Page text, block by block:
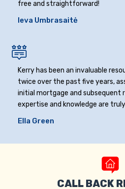
free and straightforward!
Ieva Umbrasaitė
Kerry has been an invaluable
twice over the past five years,
initial mortgage and subsequent
expertise and knowledge are
Ella Green
CALL BACK